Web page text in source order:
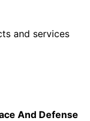
and services
And Defense